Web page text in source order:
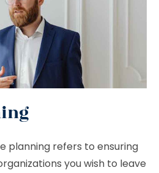
planning refers to ensuring
you wish to leave